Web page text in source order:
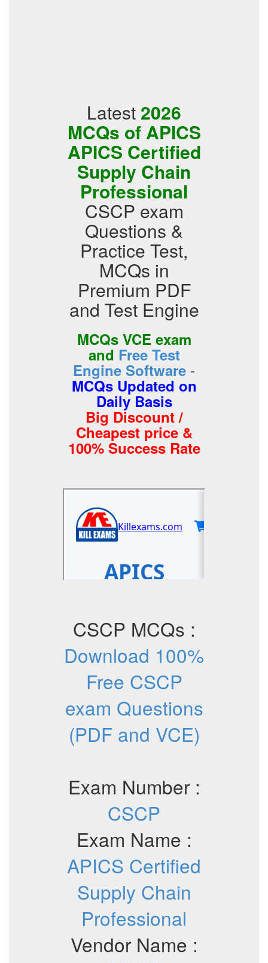
Latest 2026
MCQs of APICS
APICS Certified
Supply Chain
Professional
CSCP exam
Questions &
Practice Test,
MCQs in
Premium PDF
and Test Engine
MCQs VCE exam
and Free Test
Engine Software -
MCQs Updated on
Daily Basis
Big Discount /
Cheapest price &
100% Success Rate
CSCP MCQs :
Download 100%
Free CSCP
exam Questions
(PDF and VCE)
Exam Number :
CSCP
Exam Name :
APICS Certified
Supply Chain
Professional
Vendor Name :